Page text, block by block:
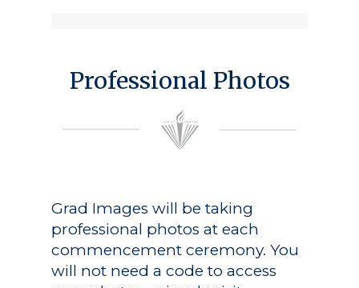
Professional Photos
Grad Images will be taking
professional photos at each
commencement ceremony. You
will not need a code to access